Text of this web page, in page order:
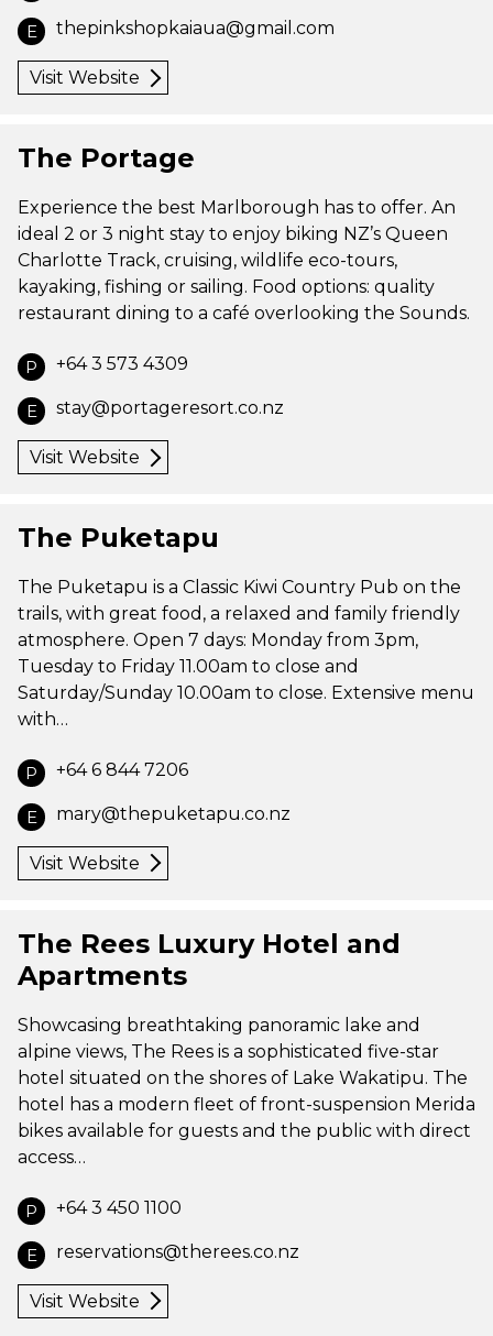
E thepinkshopkaiaua@gmail.com
Visit Website
The Portage
Experience the best Marlborough has to offer. An
ideal 2 or 3 night stay to enjoy biking NZ’s Queen
Charlotte Track, cruising, wildlife eco-tours,
kayaking, fishing or sailing. Food options: quality
restaurant dining to a café overlooking the Sounds.
P +64 3 573 4309
E stay@portageresort.co.nz
Visit Website
The Puketapu
The Puketapu is a Classic Kiwi Country Pub on the
trails, with great food, a relaxed and family friendly
atmosphere. Open 7 days: Monday from 3pm,
Tuesday to Friday 11.00am to close and
Saturday/Sunday 10.00am to close. Extensive menu
with…
P +64 6 844 7206
E mary@thepuketapu.co.nz
Visit Website
The Rees Luxury Hotel and
Apartments
Showcasing breathtaking panoramic lake and
alpine views, The Rees is a sophisticated five-star
hotel situated on the shores of Lake Wakatipu. The
hotel has a modern fleet of front-suspension Merida
bikes available for guests and the public with direct
access…
P +64 3 450 1100
E reservations@therees.co.nz
Visit Website